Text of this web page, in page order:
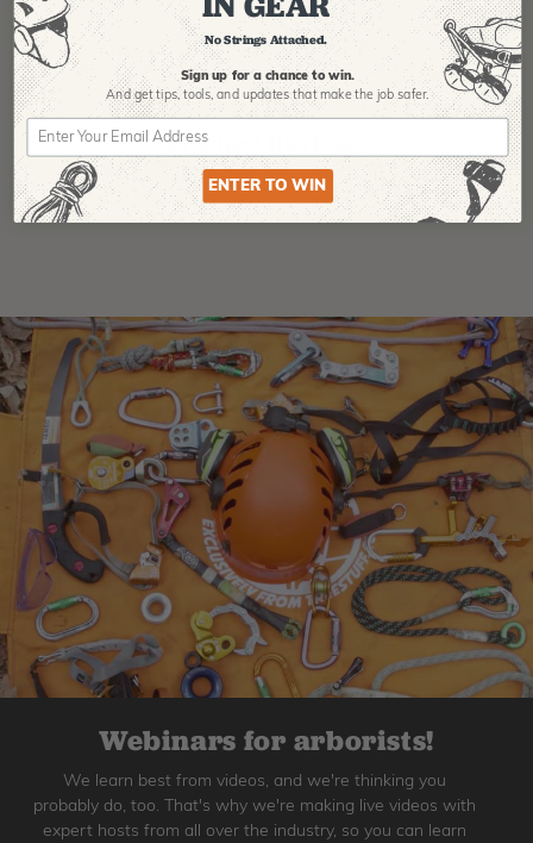
Product Reviews
Webinars for arborists!
We learn best from videos, and we're thinking you
probably do, too. That's why we're making live videos with
expert hosts from all over the industry, so you can learn
No Strings Attached.
Sign up for a chance to win.
And get tips,tools, and updates that make the job safer.
ENTER TO WIN